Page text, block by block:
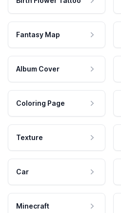
Fantasy Map
Album Cover
Coloring Page
Texture
Car
Minecraft